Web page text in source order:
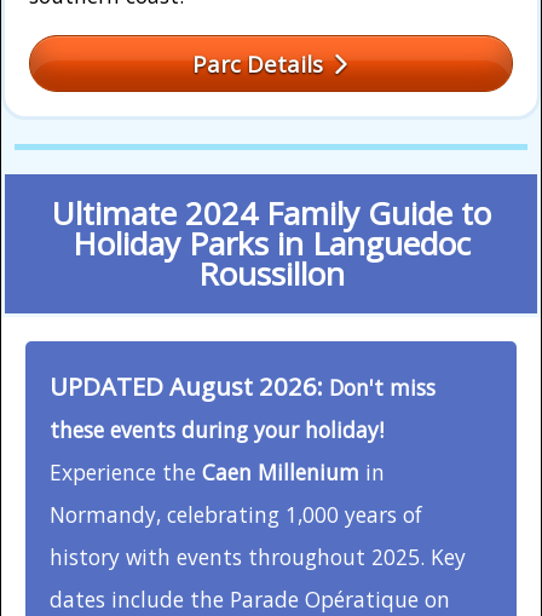
Parc Details
Ultimate 2024 Family Guide to
Holiday Parks in Languedoc
Roussillon
UPDATED August 2026: Don't miss
these events during your holiday!
Experience the Caen Millenium in
Normandy, celebrating 1,000 years of
history with events throughout 2025. Key
dates include the Parade Opératique on